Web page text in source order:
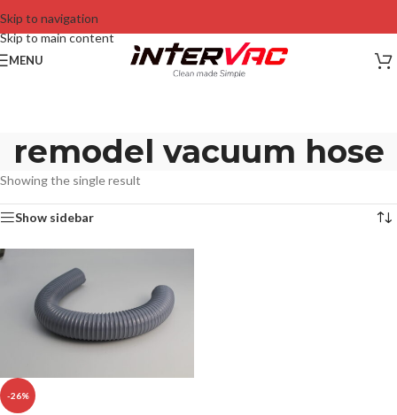
Skip to navigation
Skip to main content
MENU
remodel vacuum hose
Showing the single result
Show sidebar
-26%